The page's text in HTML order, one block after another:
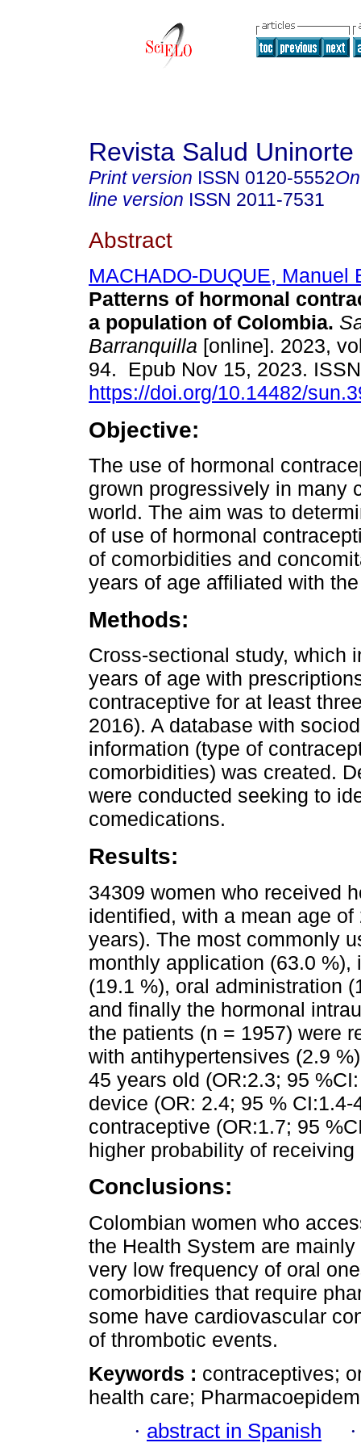
Revista Salud Uninorte
Print version ISSN 0120-5552
line version ISSN 2011-7531
Abstract
MACHADO-DUQUE, Manuel
Patterns of hormonal
a population of Colombia.
Barranquilla [online]. 2023,
94. Epub Nov 15, 2023.
https://doi.org/10.14482/
Objective:
The use of hormonal
grown progressively in many
world. The aim was to
of use of hormonal
of comorbidities and
years of age affiliated with
Methods:
Cross-sectional study, which
years of age with
contraceptive for at least
2016). A database with
information (type of
comorbidities) was created.
were conducted seeking to
comedications.
Results:
34309 women who received
identified, with a mean age
years). The most commonly
monthly application (63.0
(19.1 %), oral administration
and finally the hormonal
the patients (n = 1957) were
with antihypertensives (2.9
45 years old (OR:2.3; 95
device (OR: 2.4; 95 %
contraceptive (OR:1.7; 95
higher probability of
Conclusions:
Colombian women who
the Health System are
very low frequency of oral
comorbidities that require
some have cardiovascular
of thrombotic events.
Keywords : contraceptives;
health care;
· abstract in Spanish